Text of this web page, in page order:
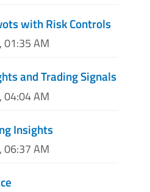
with Risk Controls
01:35 AM
and Trading Signals
04:04 AM
Insights
06:37 AM